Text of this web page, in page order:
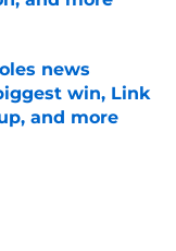
news
win, Link
and more